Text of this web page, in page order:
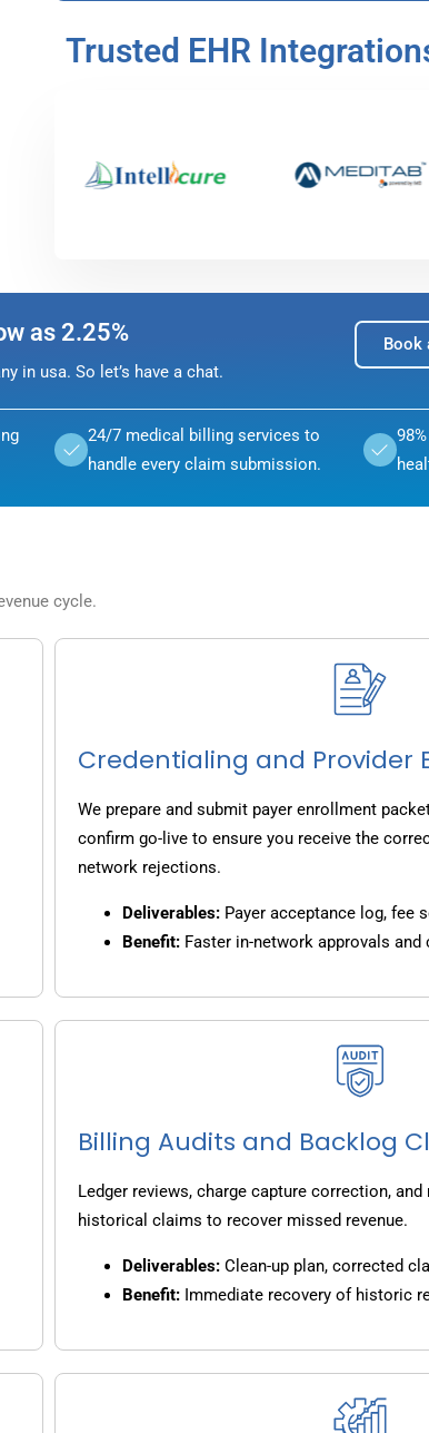
Trusted EHR
as 2.25%
Book
in usa. So let’s have a chat.
24/7 medical billing services to
handle every claim submission.
cycle.
Credentialing and Provider
We prepare and submit payer enrollment
confirm go-live to ensure you receive the
network rejections.
Deliverables: Payer acceptance log, fee
Benefit: Faster in-network approvals
Billing Audits and Backlog
Ledger reviews, charge capture correction,
historical claims to recover missed revenue.
Deliverables: Clean-up plan, corrected
Benefit: Immediate recovery of historic